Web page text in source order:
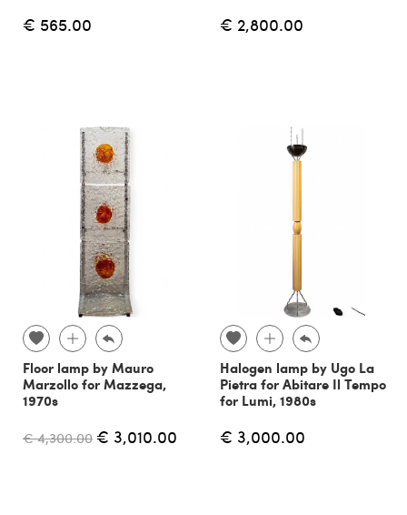
€ 565.00 € 2,800.00
Floor lamp by Mauro
Marzollo for Mazzega,
1970s
€ 4,300.00 € 3,010.00
Halogen lamp by Ugo La
Pietra for Abitare Il Tempo
for Lumi, 1980s
€ 3,000.00